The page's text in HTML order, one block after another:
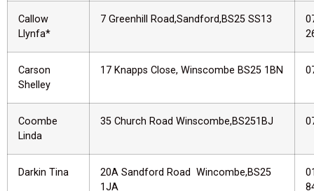
Callow
Llynfa*
7 Greenhill Road,Sandford,BS25 SS13
Carson
Shelley
17 Knapps Close, Winscombe BS25 1BN
Coombe
Linda
35 Church Road Winscombe,BS251BJ
Darkin Tina
20A Sandford Road Wincombe,BS25
1JA